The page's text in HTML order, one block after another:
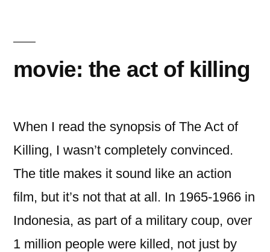
movie: the act of killing
When I read the synopsis of The Act of
Killing, I wasn’t completely convinced.
The title makes it sound like an action
film, but it’s not that at all. In 1965-1966 in
Indonesia, as part of a military coup, over
1 million people were killed, not just by